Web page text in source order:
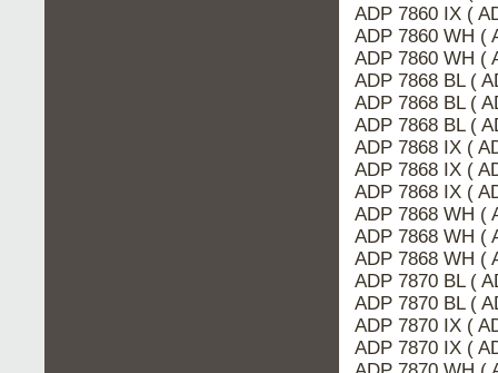
ADP 7860 IX (
ADP 7860 WH (
ADP 7860 WH (
ADP 7868 BL (
ADP 7868 BL (
ADP 7868 BL (
ADP 7868 IX (
ADP 7868 IX (
ADP 7868 IX (
ADP 7868 WH (
ADP 7868 WH (
ADP 7868 WH (
ADP 7870 BL (
ADP 7870 BL (
ADP 7870 IX (
ADP 7870 IX (